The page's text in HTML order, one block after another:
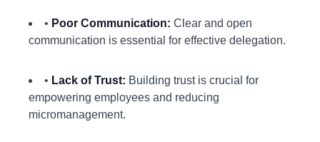
• Poor Communication: Clear and open
communication is essential for effective delegation.
• Lack of Trust: Building trust is crucial for
empowering employees and reducing
micromanagement.